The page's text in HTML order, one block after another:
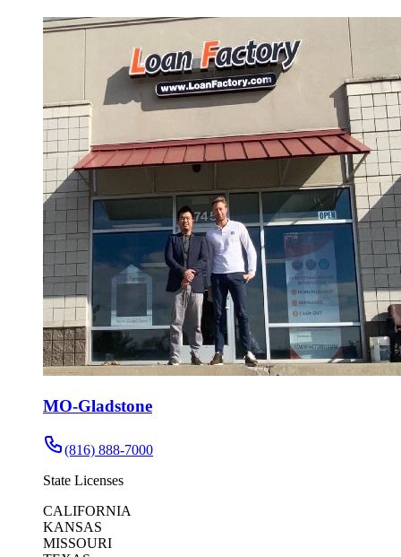
MO-Gladstone
(816) 888-7000
State Licenses
CALIFORNIA
KANSAS
MISSOURI